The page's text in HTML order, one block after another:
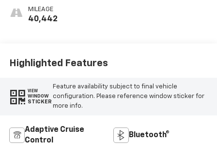
MILEAGE
40,442
Highlighted Features
VIEW
WINDOW
STICKER
Feature availability subject to final vehicle
configuration. Please reference window sticker for
more info.
Adaptive Cruise
Control
Bluetooth®